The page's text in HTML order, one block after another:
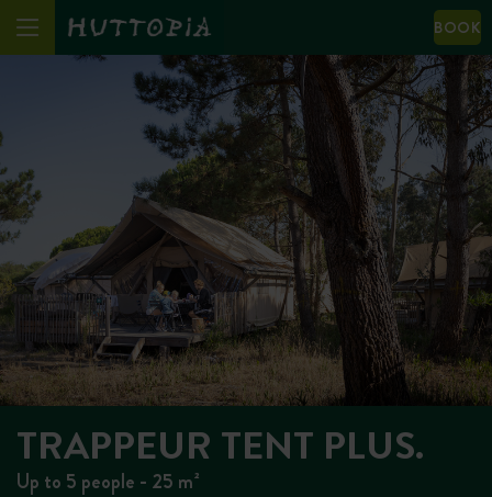
BOOK
TRAPPEUR TENT PLUS.
Up to 5 people - 25 m²